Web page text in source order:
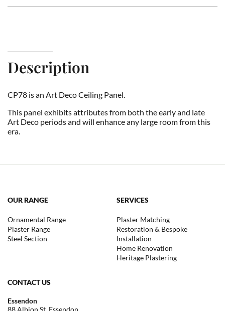
Description
CP78 is an Art Deco Ceiling Panel.
This panel exhibits attributes from both the early and late
Art Deco periods and will enhance any large room from this
era.
OUR RANGE
Ornamental Range
Plaster Range
Steel Section
SERVICES
Plaster Matching
Restoration & Bespoke
Installation
Home Renovation
Heritage Plastering
CONTACT US
Essendon
88 Albion St, Essendon